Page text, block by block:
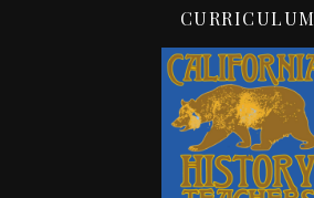
CURRICULUM